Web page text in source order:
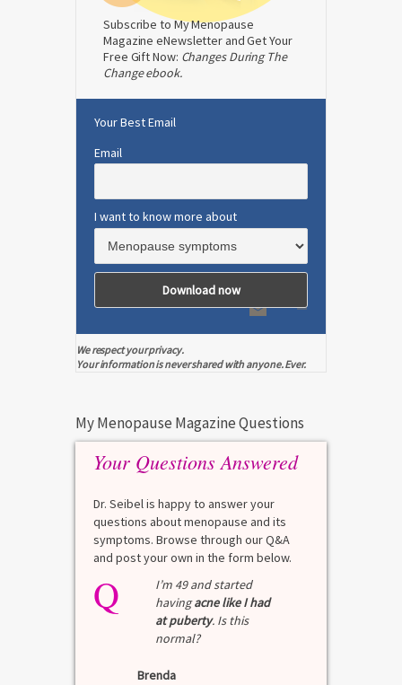
Subscribe to My Menopause
Magazine eNewsletter and Get Your
Free Gift Now: Changes During The
Change ebook.
Your Best Email
Email
I want to know more about
We respect your privacy.
Your information is never shared with anyone. Ever.
My Menopause Magazine Questions
Your Questions Answered
Dr. Seibel is happy to answer your
questions about menopause and its
symptoms. Browse through our Q&A
and post your own in the form below.
Q
I’m 49 and started
havingacne like I had
at puberty. Is this
normal?
Brenda